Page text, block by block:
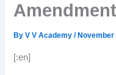
ByV V Academy/ November
[:en]